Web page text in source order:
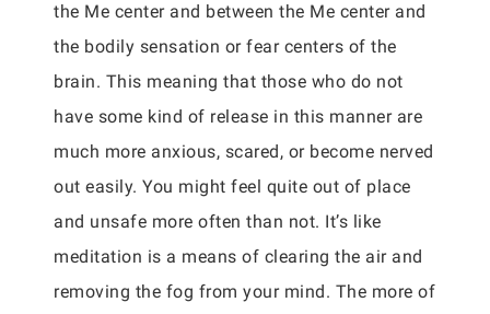
the Me center and between the Me center and
the bodily sensation or fear centers of the
brain. This meaning that those who do not
have some kind of release in this manner are
much more anxious, scared, or become nerved
out easily. You might feel quite out of place
and unsafe more often than not. It’s like
meditation is a means of clearing the air and
removing the fog from your mind. The more of